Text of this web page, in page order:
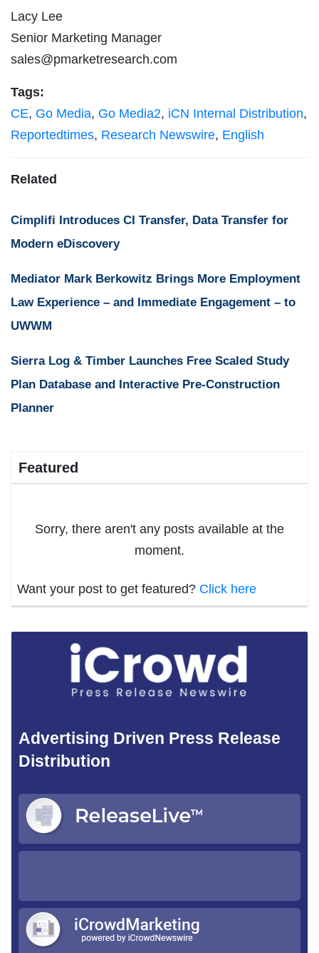
Lacy Lee
Senior Marketing Manager
sales@pmarketresearch.com
Tags:
CE, Go Media, Go Media2, iCN Internal Distribution,
Reportedtimes, Research Newswire, English
Related
Cimplifi Introduces CI Transfer, Data Transfer for
Modern eDiscovery
Mediator Mark Berkowitz Brings More Employment
Law Experience – and Immediate Engagement – to
UWWM
Sierra Log & Timber Launches Free Scaled Study
Plan Database and Interactive Pre-Construction
Planner
Featured
Sorry, there aren't any posts available at the
moment.
Want your post to get featured? Click here
Advertising Driven Press Release
Distribution